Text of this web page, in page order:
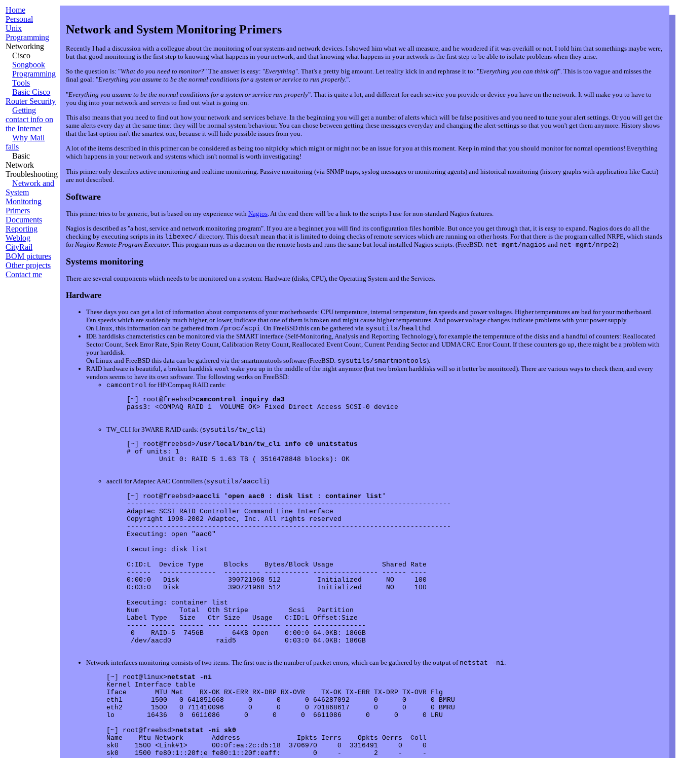
Home
Personal
Unix
Programming
Networking
Cisco
Songbook
Programming
Tools
Basic Cisco
Router Security
Getting
contact info on
the Internet
Why Mail
fails
Basic
Network
Troubleshooting
Network and
System
Monitoring
Primers
Documents
Reporting
Weblog
CityRail
BOM pictures
Other projects
Contact me
Network and System Monitoring Primers
Recently I had a discussion with a collegue about the monitoring of our systems and network devices. I showed him what we all measure, and he wondered if it was overkill or not. I told him that somethings maybe were,
but that good monitoring is the first step to knowing what happens in your network, and that knowing what happens in your network is the first step to be able to isolate problems when they arise.
So the question is: "What do you need to monitor?" The answer is easy: "Everything". That's a pretty big amount. Let reality kick in and rephrase it to: "Everything you can think off". This is too vague and misses the
final goal: "Everything you assume to be the normal conditions for a system or service to run properly.".
"Everything you assume to be the normal conditions for a system or service run properly". That is quite a lot, and different for each service you provide or device you have on the network. It will make you to have to
you dig into your network and servers to find out what is going on.
This also means that you need to find out how your network and services behave. In the beginning you will get a number of alerts which will be false positives and you need to tune your alert settings. Or you will get the
same alerts every day at the same time: they will be normal system behaviour. You can chose between getting these messages everyday and changing the alert-settings so that you won't get them anymore. History shows
that the last option isn't the smartest one, because it will hide possible issues from you.
A lot of the items described in this primer can be considered as being too nitpicky which might or might not be an issue for you at this moment. Keep in mind that you should monitor for normal operations! Everything
which happens in your network and systems which isn't normal is worth investigating!
This primer only describes active monitoring and realtime monitoring. Passive monitoring (via SNMP traps, syslog messages or monitoring agents) and historical monitoring (history graphs with application like Cacti)
are not described.
Software
This primer tries to be generic, but is based on my experience with Nagios . At the end there will be a link to the scripts I use for non-standard Nagios features.
Nagios is described as "a host, service and network monitoring program". If you are a beginner, you will find its configuration files horrible. But once you get through that, it is easy to expand. Nagios does do all the
checking by executing scripts in its libexec/ directory. This doesn't mean that it is limited to doing checks of remote services which are running on other hosts. For that there is the program called NRPE, which stands
forNagios Remote Program Executor. This program runs as a daemon on the remote hosts and runs the same but local installed Nagios scripts. (FreeBSD: net-mgmt/nagios and net-mgmt/nrpe2)
Systems monitoring
There are several components which needs to be monitored on a system: Hardware (disks, CPU), the Operating System and the Services.
Hardware
These days you can get a lot of information about components of your motherboards: CPU temperature, internal temperature, fan speeds and power voltages. Higher temperatures are bad for your motherboard.
Fan speeds which are suddenly much higher, or lower, indicate that one of them is broken and might cause higher temperatures. And power voltage changes indicate problems with your power supply.
On Linux, this information can be gathered from /proc/acpi . On FreeBSD this can be gathered via sysutils/healthd
IDE harddisks characteristics can be monitored via the SMART interface (Self-Monitoring, Analysis and Reporting Technology), for example the temperature of the disks and a handful of counters: Reallocated
Sector Count, Seek Error Rate, Spin Retry Count, Calibration Retry Count, Reallocated Event Count, Current Pending Sector and UDMA CRC Error Count. If these counters go up, there might be a problem with
your harddisk.
On Linux and FreeBSD this data can be gathered via the smartmontools software (FreeBSD: sysutils/smartmontools).
RAID hardware is beautiful, a broken harddisk won't wake you up in the middle of the night anymore (but two broken harddisks will so it better be monitored). There are various ways to check them, and every
vendors seems to have its own software. The following works on FreeBSD:
camcontrol for HP/Compaq RAID cards:
[~] root@freebsd>camcontrol inquiry da3
pass3: <COMPAQ RAID 1  VOLUME OK> Fixed Direct Access SCSI-0 device
TW_CLI for 3WARE RAID cards: (sysutils/tw_cli)
[~] root@freebsd>/usr/local/bin/tw_cli info c0 unitstatus
# of units: 1
        Unit 0: RAID 5 1.63 TB ( 3516478848 blocks): OK
aaccli for Adaptec AAC Controllers (sysutils/aaccli)
[~] root@freebsd>aaccli 'open aac0 : disk list : container list'
--------------------------------------------------------------------------------
Adaptec SCSI RAID Controller Command Line Interface
Copyright 1998-2002 Adaptec, Inc. All rights reserved
--------------------------------------------------------------------------------
Executing: open "aac0"
Executing: disk list
C:ID:L  Device Type     Blocks    Bytes/Block Usage            Shared Rate
------  --------------  --------- ----------- ---------------- ------ ----
0:00:0   Disk            390721968 512         Initialized      NO     100
0:03:0   Disk            390721968 512         Initialized      NO     100
Executing: container list
Num          Total  Oth Stripe          Scsi   Partition
Label Type   Size   Ctr Size   Usage   C:ID:L Offset:Size
----- ------ ------ --- ------ ------- ------ -------------
0    RAID-5  745GB       64KB Open    0:00:0 64.0KB: 186GB
/dev/aacd0           raid5            0:03:0 64.0KB: 186GB
Network interfaces monitoring consists of two items: The first one is the number of packet errors, which can be gathered by the output of netstat -ni:
[~] root@linux>netstat -ni
Kernel Interface table
Iface       MTU Met    RX-OK RX-ERR RX-DRP RX-OVR    TX-OK TX-ERR TX-DRP TX-OVR Flg
eth1       1500   0 641851668      0      0      0 646287092      0      0      0 BMRU
eth2       1500   0 711410096      0      0      0 701868617      0      0      0 BMRU
lo        16436   0  6611086      0      0      0  6611086      0      0      0 LRU
[~] root@freebsd>netstat -ni sk0
Name    Mtu Network       Address              Ipkts Ierrs    Opkts Oerrs  Coll
sk0    1500 <Link#1>      00:0f:ea:2c:d5:18  3706970     0  3316491     0     0
sk0    1500 fe80:1::20f:e fe80:1::20f:eaff:        0     -        2     -     -